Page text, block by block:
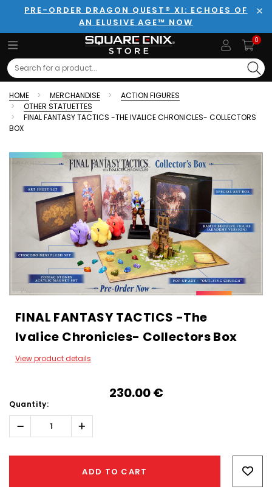
PRE-ORDER DRAGON QUEST® XI: ECHOES OF
AN ELUSIVE AGE™ NOW
0
Search
HOME MERCHANDISE
ACTION FIGURES
OTHER STATUETTES
FINAL FANTASY TACTICS -THE IVALICE CHRONICLES- COLLECTORS
BOX
FINAL FANTASY TACTICS -The
Ivalice Chronicles- Collectors Box
View product details
230.00‎ ‎€
Quantity:
Decrease
Quantity:
Increase
Quantity:
ADD TO CART